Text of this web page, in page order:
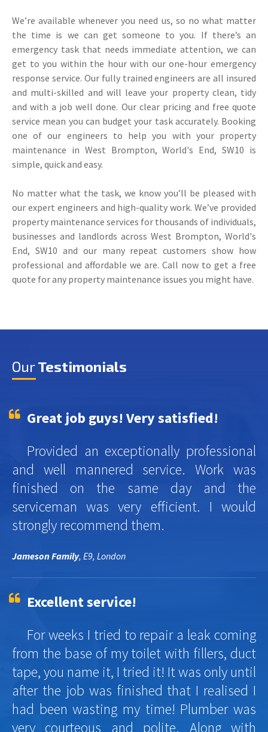
We’re available whenever you need us, so no what matter
the time is we can get someone to you. If there’s an
emergency task that needs immediate attention, we can
get to you within the hour with our one-hour emergency
response service. Our fully trained engineers are all insured
and multi-skilled and will leave your property clean, tidy
and with a job well done. Our clear pricing and free quote
service mean you can budget your task accurately. Booking
one of our engineers to help you with your property
maintenance in West Brompton, World's End, SW10 is
simple, quick and easy.
No matter what the task, we know you’ll be pleased with
our expert engineers and high-quality work. We’ve provided
property maintenance services for thousands of individuals,
businesses and landlords across West Brompton, World's
End, SW10 and our many repeat customers show how
professional and affordable we are. Call now to get a free
quote for any property maintenance issues you might have.
OurTestimonials
Great job guys! Very satisfied!
Provided an exceptionally professional
and well mannered service. Work was
finished on the same day and the
serviceman was very efficient. I would
strongly recommend them.
Jameson Family, E9, London
Excellent service!
For weeks I tried to repair a leak coming
from the base of my toilet with fillers, duct
tape, you name it, I tried it! It was only until
after the job was finished that I realised I
had been wasting my time! Plumber was
very courteous and polite. Along with